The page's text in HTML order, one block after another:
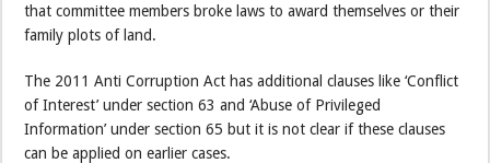
that committee members broke laws to award themselves or their
family plots of land.
The 2011 Anti Corruption Act has additional clauses like ‘Conflict
of Interest’ under section 63 and ‘Abuse of Privileged
Information’ under section 65 but it is not clear if these clauses
can be applied on earlier cases.